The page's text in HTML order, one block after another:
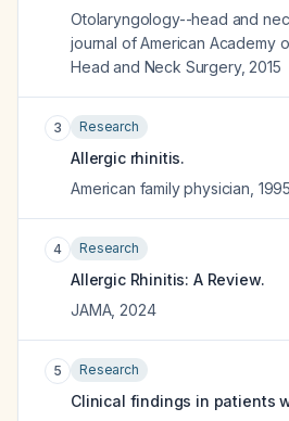
Otolaryngology--head and
journal of American Academy
Head and Neck Surgery, 2015
3 Research
Allergic rhinitis.
American family physician 1995
4 Research
Allergic Rhinitis: A Review.
JAMA, 2024
5 Research
Clinical findings in patients